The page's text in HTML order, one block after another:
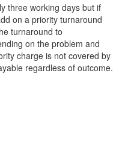
three working days but if
on a priority turnaround
turnaround to
on the problem and
charge is not covered by
regardless of outcome.